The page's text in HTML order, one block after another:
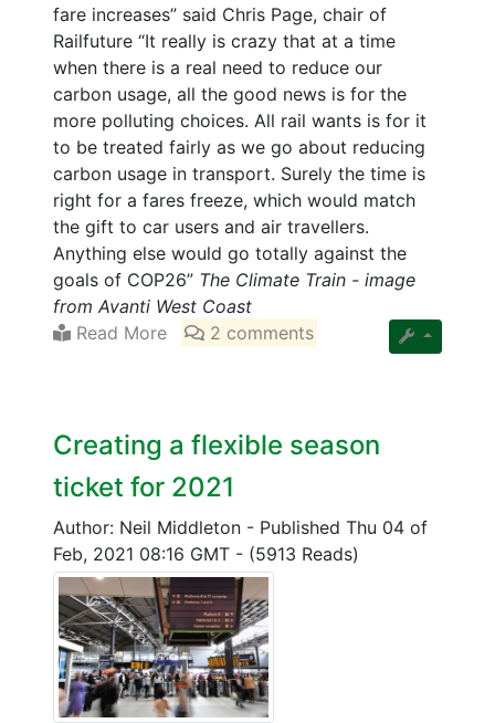
fare increases” said Chris Page, chair of
Railfuture “It really is crazy that at a time
when there is a real need to reduce our
carbon usage, all the good news is for the
more polluting choices. All rail wants is for it
to be treated fairly as we go about reducing
carbon usage in transport. Surely the time is
right for a fares freeze, which would match
the gift to car users and air travellers.
Anything else would go totally against the
goals of COP26” The Climate Train - image
from Avanti West Coast
Read More
2 comments
Creating a flexible season
ticket for 2021
Author: Neil Middleton - Published Thu 04 of
Feb, 2021 08:16 GMT - (5913 Reads)